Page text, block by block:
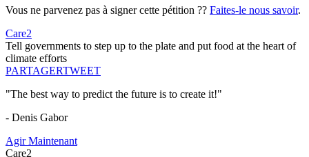
Vous ne parvenez pas à signer cette pétition ?? Faites-le nous savoir.
Care2
Tell governments to step up to the plate and put food at the heart of
climate efforts
PARTAGERTWEET
"The best way to predict the future is to create it!"
- Denis Gabor
Agir Maintenant
Care2